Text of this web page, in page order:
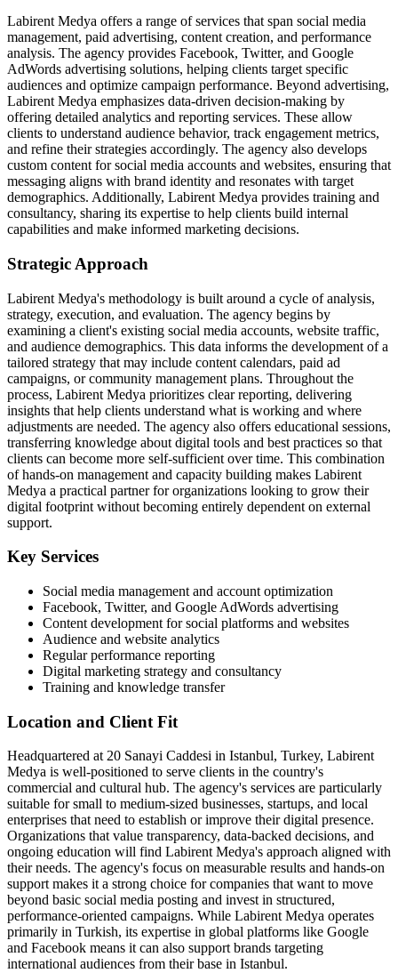
Labirent Medya offers a range of services that span social media
management, paid advertising, content creation, and performance
analysis. The agency provides Facebook, Twitter, and Google
AdWords advertising solutions, helping clients target specific
audiences and optimize campaign performance. Beyond advertising,
Labirent Medya emphasizes data-driven decision-making by
offering detailed analytics and reporting services. These allow
clients to understand audience behavior, track engagement metrics,
and refine their strategies accordingly. The agency also develops
custom content for social media accounts and websites, ensuring that
messaging aligns with brand identity and resonates with target
demographics. Additionally, Labirent Medya provides training and
consultancy, sharing its expertise to help clients build internal
capabilities and make informed marketing decisions.
Strategic Approach
Labirent Medya's methodology is built around a cycle of analysis,
strategy, execution, and evaluation. The agency begins by
examining a client's existing social media accounts, website traffic,
and audience demographics. This data informs the development of a
tailored strategy that may include content calendars, paid ad
campaigns, or community management plans. Throughout the
process, Labirent Medya prioritizes clear reporting, delivering
insights that help clients understand what is working and where
adjustments are needed. The agency also offers educational sessions,
transferring knowledge about digital tools and best practices so that
clients can become more self-sufficient over time. This combination
of hands-on management and capacity building makes Labirent
Medya a practical partner for organizations looking to grow their
digital footprint without becoming entirely dependent on external
support.
Key Services
Social media management and account optimization
Facebook, Twitter, and Google AdWords advertising
Content development for social platforms and websites
Audience and website analytics
Regular performance reporting
Digital marketing strategy and consultancy
Training and knowledge transfer
Location and Client Fit
Headquartered at 20 Sanayi Caddesi in Istanbul, Turkey, Labirent
Medya is well-positioned to serve clients in the country's
commercial and cultural hub. The agency's services are particularly
suitable for small to medium-sized businesses, startups, and local
enterprises that need to establish or improve their digital presence.
Organizations that value transparency, data-backed decisions, and
ongoing education will find Labirent Medya's approach aligned with
their needs. The agency's focus on measurable results and hands-on
support makes it a strong choice for companies that want to move
beyond basic social media posting and invest in structured,
performance-oriented campaigns. While Labirent Medya operates
primarily in Turkish, its expertise in global platforms like Google
and Facebook means it can also support brands targeting
international audiences from their base in Istanbul.